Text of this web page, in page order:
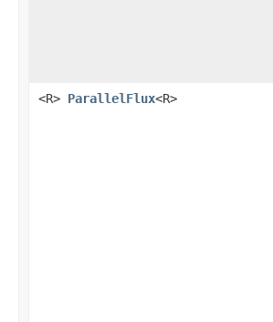
<R> ParallelFlux<R>